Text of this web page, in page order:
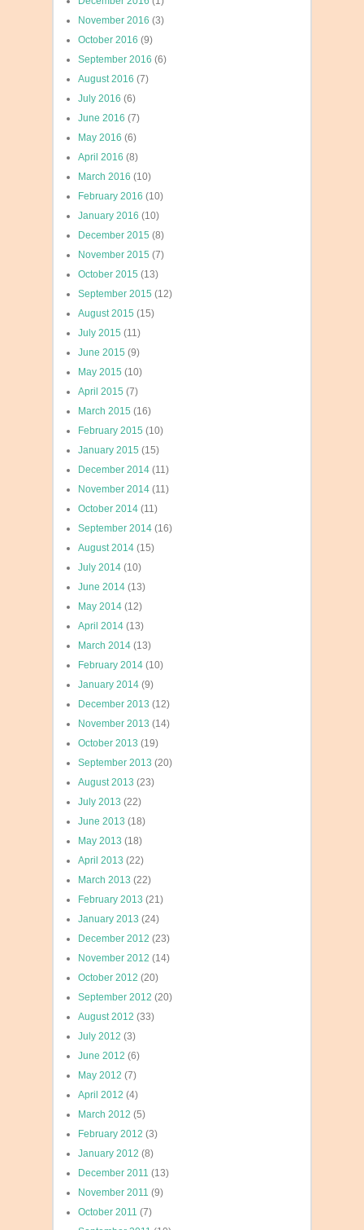
November 2016 (3)
October 2016 (9)
September 2016 (6)
August 2016 (7)
July 2016 (6)
June 2016 (7)
May 2016 (6)
April 2016 (8)
March 2016 (10)
February 2016 (10)
January 2016 (10)
December 2015 (8)
November 2015 (7)
October 2015 (13)
September 2015 (12)
August 2015 (15)
July 2015 (11)
June 2015 (9)
May 2015 (10)
April 2015 (7)
March 2015 (16)
February 2015 (10)
January 2015 (15)
December 2014 (11)
November 2014 (11)
October 2014 (11)
September 2014 (16)
August 2014 (15)
July 2014 (10)
June 2014 (13)
May 2014 (12)
April 2014 (13)
March 2014 (13)
February 2014 (10)
January 2014 (9)
December 2013 (12)
November 2013 (14)
October 2013 (19)
September 2013 (20)
August 2013 (23)
July 2013 (22)
June 2013 (18)
May 2013 (18)
April 2013 (22)
March 2013 (22)
February 2013 (21)
January 2013 (24)
December 2012 (23)
November 2012 (14)
October 2012 (20)
September 2012 (20)
August 2012 (33)
July 2012 (3)
June 2012 (6)
May 2012 (7)
April 2012 (4)
March 2012 (5)
February 2012 (3)
January 2012 (8)
December 2011 (13)
November 2011 (9)
October 2011 (7)